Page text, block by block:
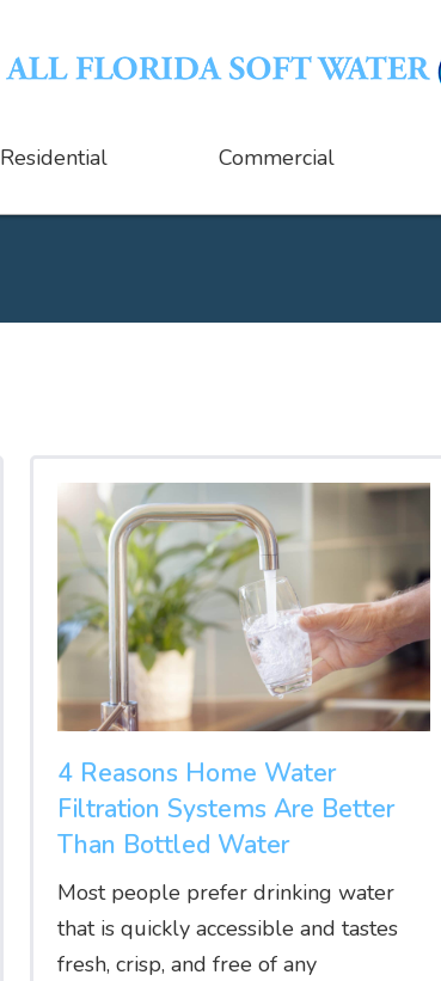
Residential Commercial
4 Reasons Home Water
Filtration Systems Are Better
Than Bottled Water
Most people prefer drinking water
that is quickly accessible and tastes
fresh, crisp, and free of any